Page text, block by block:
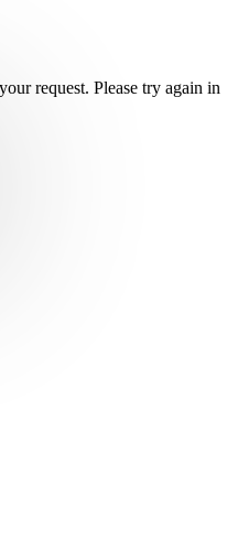
request. Please try again in